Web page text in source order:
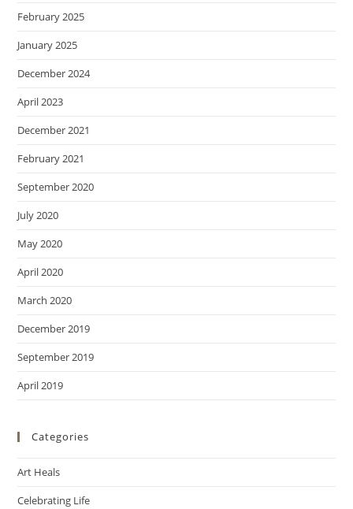
February 2025
January 2025
December 2024
April 2023
December 2021
February 2021
September 2020
July 2020
May 2020
April 2020
March 2020
December 2019
September 2019
April 2019
Categories
Art Heals
Celebrating Life